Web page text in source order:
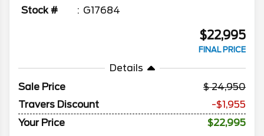
Stock #
G17684
$22,995
FINAL PRICE
Details
Sale Price
24,950
Travers Discount
-$1,955
Your Price
$22,995